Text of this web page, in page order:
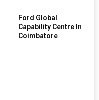
Ford Global
Capability Centre In
Coimbatore